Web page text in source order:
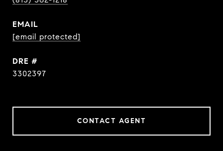
EMAIL
[email protected]
DRE #
3302397
CONTACT AGENT